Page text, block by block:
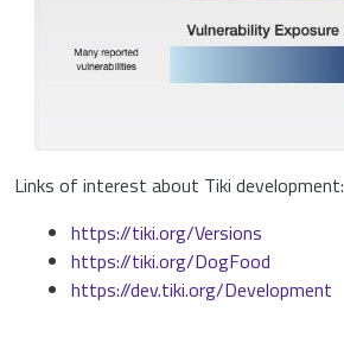
Links of interest about Tiki development:
https://tiki.org/Versions
https://tiki.org/DogFood
https://dev.tiki.org/Development